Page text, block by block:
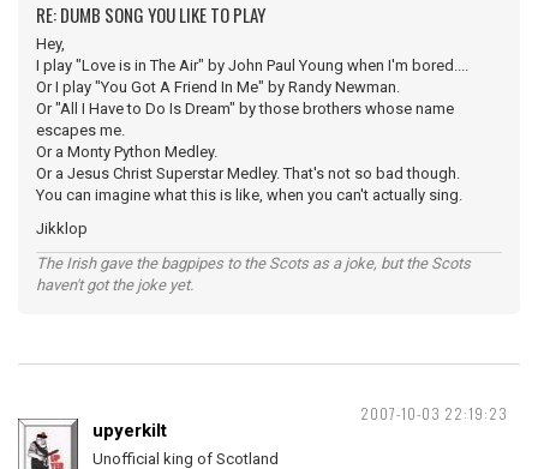
RE: DUMB SONG YOU LIKE TO PLAY
Hey,
I play "Love is in The Air" by John Paul Young when I'm bored....
Or I play "You Got A Friend In Me" by Randy Newman.
Or "All I Have to Do Is Dream" by those brothers whose name
escapes me.
Or a Monty Python Medley.
Or a Jesus Christ Superstar Medley. That's not so bad though.
You can imagine what this is like, when you can't actually sing.
Jikklop
The Irish gave the bagpipes to the Scots as a joke, but the Scots
haven't got the joke yet.
2007-10-03 22:19:23
upyerkilt
Unofficial king of Scotland